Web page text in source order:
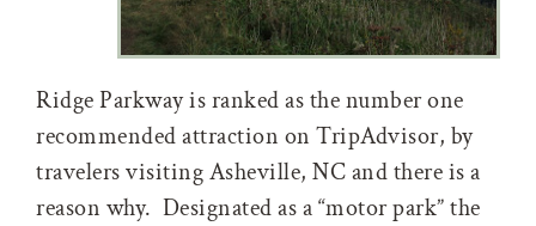
Ridge Parkway is ranked as the number one
recommended attraction on TripAdvisor, by
travelers visiting Asheville, NC and there is a
reason why. Designated as a “motor park” the